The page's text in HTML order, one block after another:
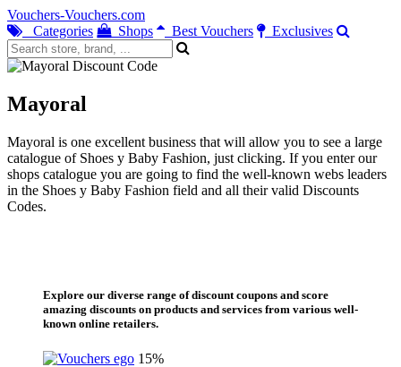
Vouchers-Vouchers.com
Categories
Shops Best Vouchers Exclusives
Mayoral
Mayoral is one excellent business that will allow you to see a large
catalogue of Shoes y Baby Fashion, just clicking. If you enter our
shops catalogue you are going to find the well-known webs leaders
in the Shoes y Baby Fashion field and all their valid Discounts
Codes.
Explore our diverse range of discount coupons and score
amazing discounts on products and services from various well-
known online retailers.
15%